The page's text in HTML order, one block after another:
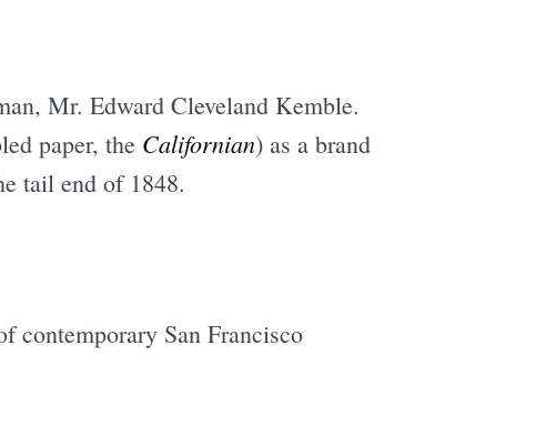
Mr. Edward Cleveland Kemble.
paper, the Californian) as a brand
tail end of 1848.
contemporary San Francisco